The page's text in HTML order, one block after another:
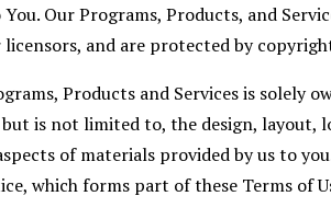
Our Programs, Products, and
and are protected by
Products and Services is solely
is not limited to, the design, layout,
of materials provided by us to
which forms part of these Terms of